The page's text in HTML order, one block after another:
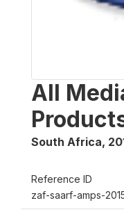
All
South Africa,
Reference ID
zaf-saarf-amps-